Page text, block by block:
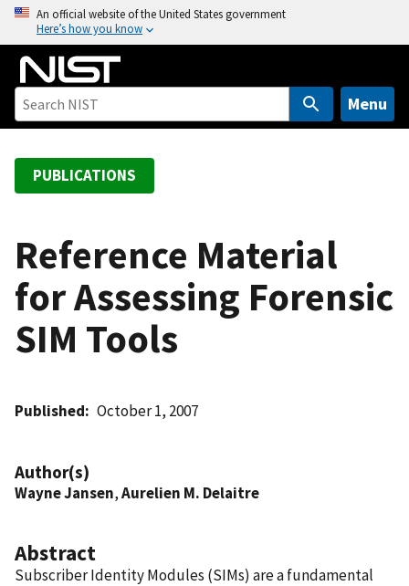
o
An official website of the United States government
Here’s how you know
Menu
PUBLICATIONS
Reference Material
for Assessing Forensic
SIM Tools
Published October 1, 2007
Author(s)
Wayne Jansen,Aurelien M. Delaitre
Abstract
Subscriber Identity Modules (SIMs) are a fundamental